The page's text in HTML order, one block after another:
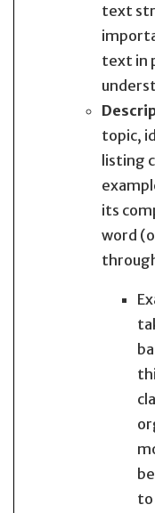
text
text in
topic,
listing
its
word
to